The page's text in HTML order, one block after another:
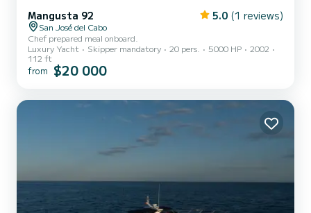
Mangusta 92 5.0 (1 reviews)
San José del Cabo
Chef prepared meal onboard.
Luxury Yacht
Skipper mandatory 20 pers. 5000 HP
2002
112 ft
from $20 000